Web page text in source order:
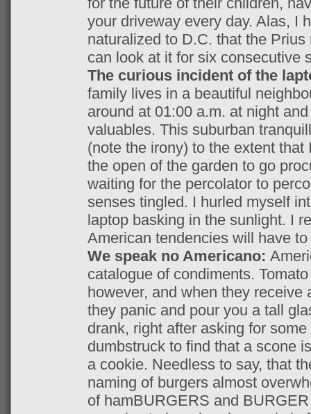
your driveway every day. Alas, I
naturalized to D.C. that the
can look at it for six consecutive
The curious incident of the
family lives in a beautiful
around at 01:00 a.m. at night
valuables. This suburban
(note the irony) to the extent
the open of the garden to go
waiting for the percolator to
senses tingled. I hurled myself
laptop basking in the sunlight. I
American tendencies will have
We speak no Americano:
catalogue of condiments.
however, and when they receive
they panic and pour you a tall
drank, right after asking for some
dumbstruck to find that a scone
a cookie. Needless to say, that
naming of burgers almost
of hamBURGERS and